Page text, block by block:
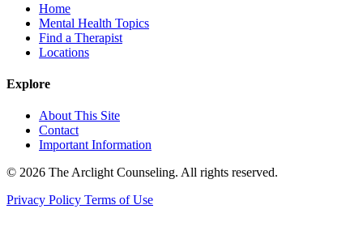
Home
Mental Health Topics
Find a Therapist
Locations
Explore
About This Site
Contact
Important Information
© 2026 The Arclight Counseling. All rights reserved.
Privacy Policy Terms of Use